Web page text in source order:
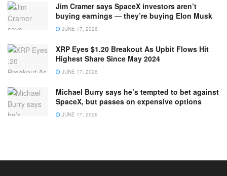
Jim Cramer says SpaceX investors aren’t
buying earnings — they’re buying Elon Musk
JUNE 17, 2026
XRP Eyes $1.20 Breakout As Upbit Flows Hit
Highest Share Since May 2024
JUNE 17, 2026
Michael Burry says he’s tempted to bet against
SpaceX, but passes on expensive options
JUNE 17, 2026